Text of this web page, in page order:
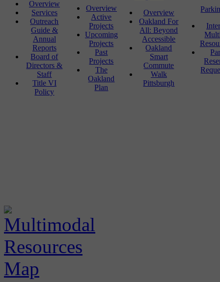
Overview
Services
Outreach
Guide &
Annual
Reports
Board of
Directors &
Staff
Title VI
Policy
Overview
Active
Projects
Upcoming
Projects
Past
Projects
The
Oakland
Plan
Overview
Oakland For
All: Beyond
Accessible
Oakland
Smart
Commute
Walk
Pittsburgh